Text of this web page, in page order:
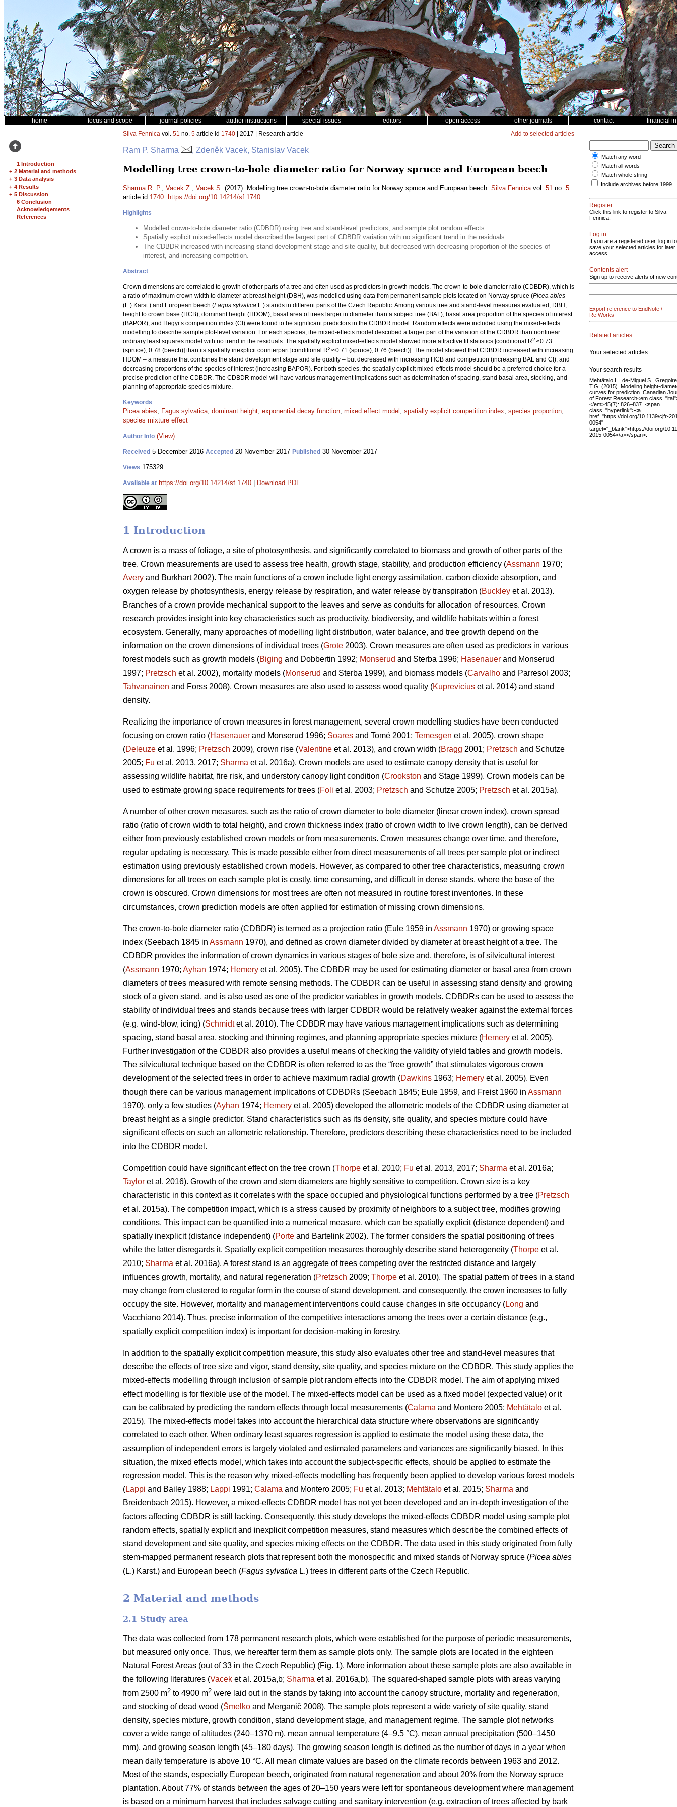
home focus and scope journal policies author instructions special issues editors open access other journals contact financial
1 Introduction
+ 2 Material and methods
+ 3 Data analysis
+ 4 Results
+ 5 Discussion
6 Conclusion
Acknowledgements
References
Silva Fennica vol. 51 no. 5 article id 1740 | 2017 | Research article Add to selected articles
Ram P. Sharma , Zdeněk Vacek, Stanislav Vacek
Modelling tree crown-to-bole diameter ratio for Norway spruce and European beech
Sharma R. P., Vacek Z., Vacek S. (2017). Modelling tree crown-to-bole diameter ratio for Norway spruce and European beech. Silva Fennicavol. 51 no. 5
article id 1740. https://doi.org/10.14214/sf.1740
Highlights
Modelled crown-to-bole diameter ratio (CDBDR) using tree and stand-level predictors, and sample plot random effects
Spatially explicit mixed-effects model described the largest part of CDBDR variation with no significant trend in the residuals
The CDBDR increased with increasing stand development stage and site quality, but decreased with decreasing proportion of the species of
interest, and increasing competition.
Abstract
Crown dimensions are correlated to growth of other parts of a tree and often used as predictors in growth models. The crown-to-bole diameter ratio (CDBDR), which is
a ratio of maximum crown width to diameter at breast height (DBH), was modelled using data from permanent sample plots located on Norway spruce (Picea abies
(L.) Karst.) and European beech (Fagus sylvatica L.) stands in different parts of the Czech Republic. Among various tree and stand-level measures evaluated, DBH,
height to crown base (HCB), dominant height (HDOM), basal area of trees larger in diameter than a subject tree (BAL), basal area proportion of the species of interest
(BAPOR), and Hegyi’s competition index (CI) were found to be significant predictors in the CDBDR model. Random effects were included using the mixed-effects
modelling to describe sample plot-level variation. For each species, the mixed-effects model described a larger part of the variation of the CDBDR than nonlinear
ordinary least squares model with no trend in the residuals. The spatially explicit mixed-effects model showed more attractive fit statistics [conditional R2≈ 0.73
(spruce), 0.78 (beech)] than its spatially inexplicit counterpart [conditional R2≈ 0.71 (spruce), 0.76 (beech)]. The model showed that CDBDR increased with increasing
HDOM – a measure that combines the stand development stage and site quality – but decreased with increasing HCB and competition (increasing BAL and CI), and
decreasing proportions of the species of interest (increasing BAPOR). For both species, the spatially explicit mixed-effects model should be a preferred choice for a
precise prediction of the CDBDR. The CDBDR model will have various management implications such as determination of spacing, stand basal area, stocking, and
planning of appropriate species mixture.
Keywords
Picea abies; Fagus sylvatica; dominant height; exponential decay function; mixed effect model ; spatially explicit competition index; species proportion;
species mixture effect
Author Info (View)
Received 5 December 2016 Accepted 20 November 2017 Published 30 November 2017
Views 175329
Available at https://doi.org/10.14214/sf.1740 Download PDF
1 Introduction
A crown is a mass of foliage, a site of photosynthesis, and significantly correlated to biomass and growth of other parts of the
tree. Crown measurements are used to assess tree health, growth stage, stability, and production efficiency (Assmann 1970;
Avery and Burkhart 2002). The main functions of a crown include light energy assimilation, carbon dioxide absorption, and
oxygen release by photosynthesis, energy release by respiration, and water release by transpiration (Buckley et al. 2013).
Branches of a crown provide mechanical support to the leaves and serve as conduits for allocation of resources. Crown
research provides insight into key characteristics such as productivity, biodiversity, and wildlife habitats within a forest
ecosystem. Generally, many approaches of modelling light distribution, water balance, and tree growth depend on the
information on the crown dimensions of individual trees (Grote 2003). Crown measures are often used as predictors in various
forest models such as growth models (Biging and Dobbertin 1992; Monserud and Sterba 1996; Hasenauer and Monserud
1997; Pretzsch et al. 2002), mortality models (Monserud and Sterba 1999), and biomass models (Carvalho and Parresol 2003;
Tahvanainen and Forss 2008). Crown measures are also used to assess wood quality (Kuprevicius et al. 2014) and stand
density.
Realizing the importance of crown measures in forest management, several crown modelling studies have been conducted
focusing on crown ratio (Hasenauer and Monserud 1996; Soares and Tomé 2001; Temesgen et al. 2005), crown shape
(Deleuze et al. 1996; Pretzsch 2009), crown rise (Valentine et al. 2013), and crown width (Bragg 2001; Pretzsch and Schutze
2005; Fu et al. 2013, 2017; Sharma et al. 2016a). Crown models are used to estimate canopy density that is useful for
assessing wildlife habitat, fire risk, and understory canopy light condition (Crookston and Stage 1999). Crown models can be
used to estimate growing space requirements for trees (Foli et al. 2003; Pretzsch and Schutze 2005; Pretzsch et al. 2015a).
A number of other crown measures, such as the ratio of crown diameter to bole diameter (linear crown index), crown spread
ratio (ratio of crown width to total height), and crown thickness index (ratio of crown width to live crown length), can be derived
either from previously established crown models or from measurements. Crown measures change over time, and therefore,
regular updating is necessary. This is made possible either from direct measurements of all trees per sample plot or indirect
estimation using previously established crown models. However, as compared to other tree characteristics, measuring crown
dimensions for all trees on each sample plot is costly, time consuming, and difficult in dense stands, where the base of the
crown is obscured. Crown dimensions for most trees are often not measured in routine forest inventories. In these
circumstances, crown prediction models are often applied for estimation of missing crown dimensions.
The crown-to-bole diameter ratio (CDBDR) is termed as a projection ratio (Eule 1959 in Assmann 1970) or growing space
index (Seebach 1845 in Assmann 1970), and defined as crown diameter divided by diameter at breast height of a tree. The
CDBDR provides the information of crown dynamics in various stages of bole size and, therefore, is of silvicultural interest
(Assmann 1970; Ayhan 1974; Hemery et al. 2005). The CDBDR may be used for estimating diameter or basal area from crown
diameters of trees measured with remote sensing methods. The CDBDR can be useful in assessing stand density and growing
stock of a given stand, and is also used as one of the predictor variables in growth models. CDBDRs can be used to assess the
stability of individual trees and stands because trees with larger CDBDR would be relatively weaker against the external forces
(e.g. wind-blow, icing) (Schmidtet al. 2010). The CDBDR may have various management implications such as determining
spacing, stand basal area, stocking and thinning regimes, and planning appropriate species mixture (Hemery et al. 2005).
Further investigation of the CDBDR also provides a useful means of checking the validity of yield tables and growth models.
The silvicultural technique based on the CDBDR is often referred to as the “free growth” that stimulates vigorous crown
development of the selected trees in order to achieve maximum radial growth (Dawkins 1963; Hemery et al. 2005). Even
though there can be various management implications of CDBDRs (Seebach 1845; Eule 1959, and Freist 1960 in Assmann
1970), only a few studies (Ayhan 1974; Hemery et al. 2005) developed the allometric models of the CDBDR using diameter at
breast height as a single predictor. Stand characteristics such as its density, site quality, and species mixture could have
significant effects on such an allometric relationship. Therefore, predictors describing these characteristics need to be included
into the CDBDR model.
Competition could have significant effect on the tree crown (Thorpe et al. 2010; Fu et al. 2013, 2017; Sharma et al. 2016a;
Taylor et al. 2016). Growth of the crown and stem diameters are highly sensitive to competition. Crown size is a key
characteristic in this context as it correlates with the space occupied and physiological functions performed by a tree (Pretzsch
et al. 2015a). The competition impact, which is a stress caused by proximity of neighbors to a subject tree, modifies growing
conditions. This impact can be quantified into a numerical measure, which can be spatially explicit (distance dependent) and
spatially inexplicit (distance independent) (Porte and Bartelink 2002). The former considers the spatial positioning of trees
while the latter disregards it. Spatially explicit competition measures thoroughly describe stand heterogeneity (Thorpe et al.
2010; Sharma et al. 2016a). A forest stand is an aggregate of trees competing over the restricted distance and largely
influences growth, mortality, and natural regeneration (Pretzsch 2009; Thorpe et al. 2010). The spatial pattern of trees in a stand
may change from clustered to regular form in the course of stand development, and consequently, the crown increases to fully
occupy the site. However, mortality and management interventions could cause changes in site occupancy (Long and
Vacchiano 2014). Thus, precise information of the competitive interactions among the trees over a certain distance (e.g.,
spatially explicit competition index) is important for decision-making in forestry.
In addition to the spatially explicit competition measure, this study also evaluates other tree and stand-level measures that
describe the effects of tree size and vigor, stand density, site quality, and species mixture on the CDBDR. This study applies the
mixed-effects modelling through inclusion of sample plot random effects into the CDBDR model. The aim of applying mixed
effect modelling is for flexible use of the model. The mixed-effects model can be used as a fixed model (expected value) or it
can be calibrated by predicting the random effects through local measurements (Calama and Montero 2005; Mehtätalo et al.
2015). The mixed-effects model takes into account the hierarchical data structure where observations are significantly
correlated to each other. When ordinary least squares regression is applied to estimate the model using these data, the
assumption of independent errors is largely violated and estimated parameters and variances are significantly biased. In this
situation, the mixed effects model, which takes into account the subject-specific effects, should be applied to estimate the
regression model. This is the reason why mixed-effects modelling has frequently been applied to develop various forest models
(Lappi and Bailey 1988; Lappi 1991; Calama and Montero 2005; Fu et al. 2013; Mehtätalo et al. 2015; Sharma and
Breidenbach 2015). However, a mixed-effects CDBDR model has not yet been developed and an in-depth investigation of the
factors affecting CDBDR is still lacking. Consequently, this study develops the mixed-effects CDBDR model using sample plot
random effects, spatially explicit and inexplicit competition measures, stand measures which describe the combined effects of
stand development and site quality, and species mixing effects on the CDBDR. The data used in this study originated from fully
stem-mapped permanent research plots that represent both the monospecific and mixed stands of Norway spruce (Picea abies
(L.) Karst.) and European beech (Fagus sylvatica L.) trees in different parts of the Czech Republic.
2 Material and methods
2.1 Study area
The data was collected from 178 permanent research plots, which were established for the purpose of periodic measurements,
but measured only once. Thus, we hereafter term them as sample plots only. The sample plots are located in the eighteen
Natural Forest Areas (out of 33 in the Czech Republic) (Fig. 1). More information about these sample plots are also available in
the following literatures (Vacek et al. 2015a,b; Sharma et al. 2016a,b). The squared-shaped sample plots with areas varying
from 2500 m2 to 4900 m2 were laid out in the stands by taking into account the canopy structure, mortality and regeneration,
and stocking of dead wood (Šmelko and Merganič 2008). The sample plots represent a wide variety of site quality, stand
density, species mixture, growth condition, stand development stage, and management regime. The sample plot networks
cover a wide range of altitudes (240–1370 m), mean annual temperature (4–9.5 °C), mean annual precipitation (500–1450
mm), and growing season length (45–180 days). The growing season length is defined as the number of days in a year when
mean daily temperature is above 10 °C. All mean climate values are based on the climate records between 1963 and 2012.
Most of the stands, especially European beech, originated from natural regeneration and about 20% from the Norway spruce
plantation. About 77% of stands between the ages of 20–150 years were left for spontaneous development where management
is based on a minimum harvest that includes salvage cutting and sanitary intervention (e.g. extraction of trees affected by bark
Match any word
Match all words
Match whole string
Include archives before 1999
Register
Click this link to register to Silva
Fennica.
Log in
If you are a registered user, log in to
save your selected articles for later
access.
Contents alert
Sign up to receive alerts of new
Export reference to EndNote /
RefWorks
Related articles
Your selected articles
Your search results
Mehtätalo L., de-Miguel S., Gregoire
T.G. (2015). Modeling height-
curves for prediction. Canadian
of Forest Research<em
</em>45(7): 826–837. <span
class="hyperlink"><a
href="https://doi.org/10.1139/cjfr-
0054"
target="_blank">https://doi.org/
2015-0054</a></span>.